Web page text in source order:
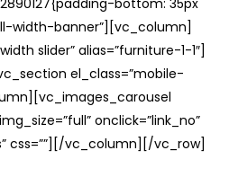
bottom: 35px
width-banner”][vc_column]
slider” alias=”furniture-1-1″]
el_class=”mobile-
img_size=”full” onclick=”link_no”
css=””][/vc_column][/vc_row]